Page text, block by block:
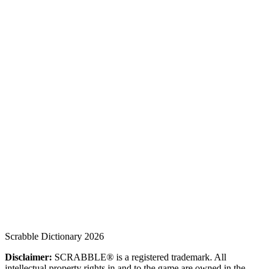
Scrabble Dictionary 2026
Disclaimer: SCRABBLE® is a registered trademark. All